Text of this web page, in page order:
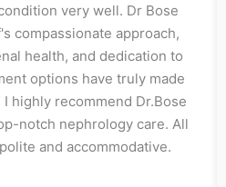
very well. Dr Bose
compassionate approach,
health, and dedication to
options have truly made
highly recommend Dr.Bose
notch nephrology care. All
and accommodative.